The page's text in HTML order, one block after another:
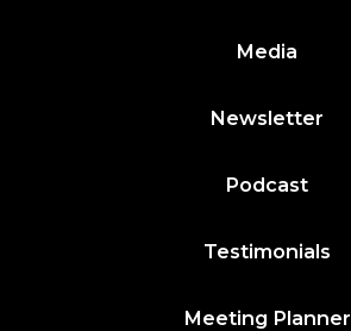
Media
Newsletter
Podcast
Testimonials
Meeting Planner